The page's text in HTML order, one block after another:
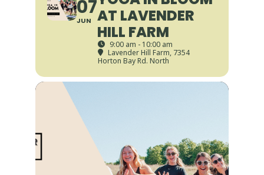
07
JUN
AT LAVENDER
HILL FARM
9:00 am - 10:00 am
Lavender Hill Farm, 7354
Horton Bay Rd. North